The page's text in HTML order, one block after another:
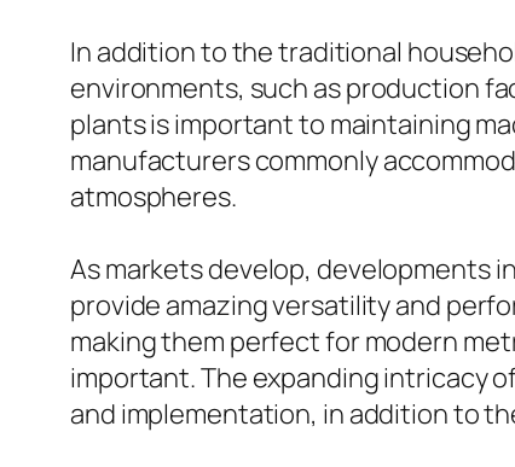
In addition to the traditional
environments, such as production
plants is important to maintaining
manufacturers commonly
atmospheres.
As markets develop, developments
provide amazing versatility and
making them perfect for modern
important. The expanding intricacy
and implementation, in addition to